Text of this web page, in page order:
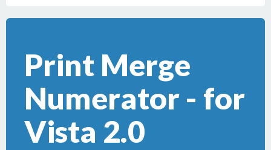
Print Merge
Numerator - for
Vista 2.0